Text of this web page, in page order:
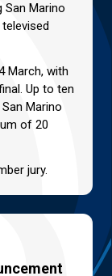
San Marino
March, with
Up to ten
Marino
of 20
jury.